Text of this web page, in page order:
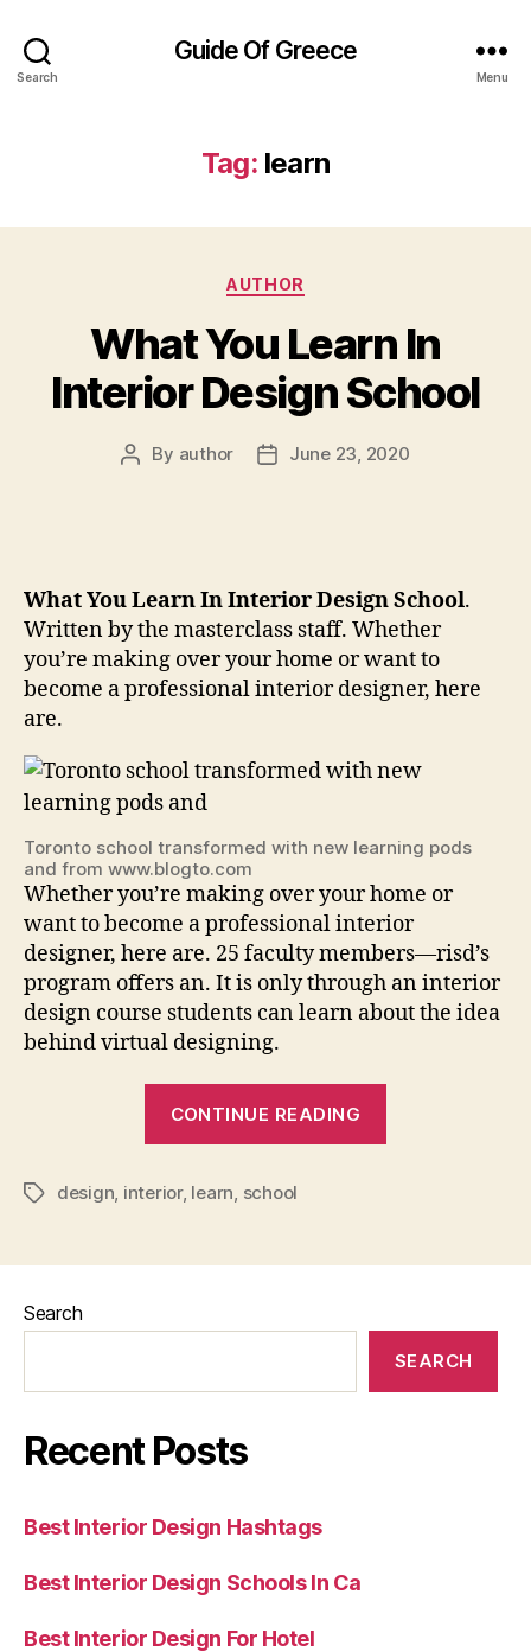
Search
Guide Of Greece
Menu
Tag: learn
Categories
AUTHOR
What You Learn In
Interior Design School
Post
By author
PostJune 23, 2020
What You Learn In Interior Design School.
Written by the masterclass staff. Whether
you’re making over your home or want to
become a professional interior designer, here
are.
Toronto school transformed with new learning pods
and from www.blogto.com
Whether you’re making over your home or
want to become a professional interior
designer, here are. 25 faculty members—risd’s
program offers an. It is only through an interior
design course students can learn about the idea
behind virtual designing.
CONTINUE READING
Design
Tagsdesign, interior, learn, school
Search
SEARCH
Recent Posts
Best Interior Design Hashtags
Best Interior Design Schools In Ca
Best Interior Design For Hotel